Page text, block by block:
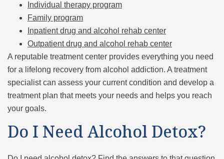
Individual therapy program
Family program
Inpatient drug and alcohol rehab center
Outpatient drug and alcohol rehab center
A reputable treatment center provides everything you need
for a lifelong recovery from alcohol addiction. A treatment
specialist can assess your current condition and develop a
treatment plan that meets your needs and helps you reach
your goals.
Do I Need Alcohol Detox?